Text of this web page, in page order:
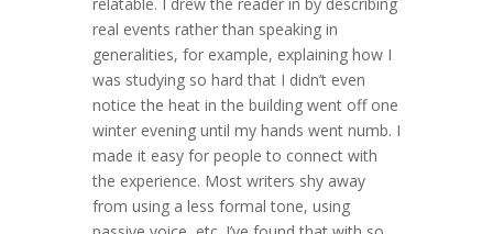
real events rather than speaking in
generalities, for example, explaining how I
was studying so hard that I didn’t even
notice the heat in the building went off one
winter evening until my hands went numb. I
made it easy for people to connect with
the experience. Most writers shy away
from using a less formal tone, using